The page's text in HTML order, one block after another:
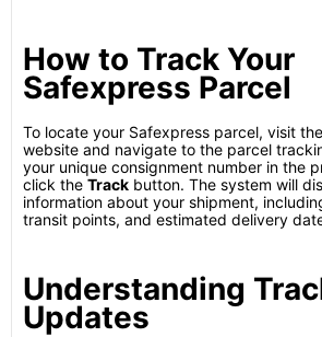
How to Track Your
Safexpress Parcel
To locate your Safexpress parcel, visit
website and navigate to the parcel
your unique consignment number in the
click the Track button. The system will
information about your shipment,
transit points, and estimated delivery
Understanding
Updates